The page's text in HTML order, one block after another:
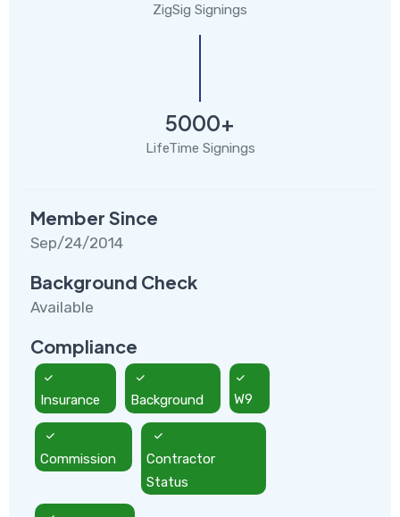
ZigSig Signings
5000+
LifeTime Signings
Member Since
Sep/24/2014
Background Check
Available
Compliance
Insurance Background W9
Commission
Contractor
Status